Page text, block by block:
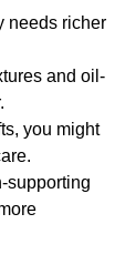
needs richer
and oil-
you might
supporting